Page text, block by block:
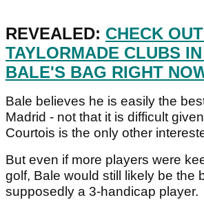
REVEALED: CHECK
TAYLORMADE CLUBS
BALE'S BAG RIGHT
Bale believes he is easily the
Madrid - not that it is difficult
Courtois is the only other
But even if more players were
golf, Bale would still likely be the
supposedly a 3-handicap player.